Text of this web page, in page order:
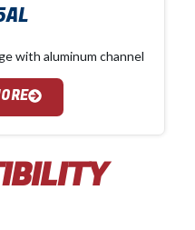
with aluminum channel